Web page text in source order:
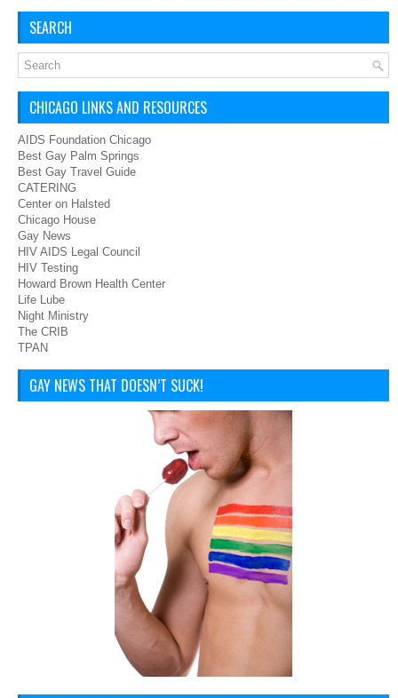
SEARCH
CHICAGO LINKS AND RESOURCES
AIDS Foundation Chicago
Best Gay Palm Springs
Best Gay Travel Guide
CATERING
Center on Halsted
Chicago House
Gay News
HIV AIDS Legal Council
HIV Testing
Howard Brown Health Center
Life Lube
Night Ministry
The CRIB
TPAN
GAY NEWS THAT DOESN’T SUCK!